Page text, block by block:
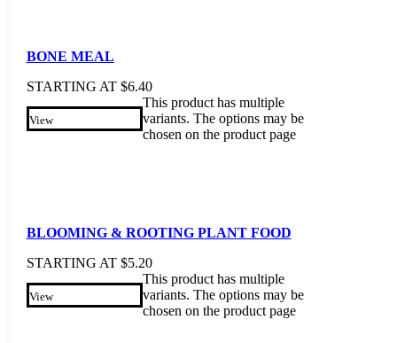
BONE MEAL
STARTING AT $6.40
View
This product has multiple
variants. The options may be
chosen on the product page
BLOOMING & ROOTING PLANT FOOD
STARTING AT $5.20
View
This product has multiple
variants. The options may be
chosen on the product page